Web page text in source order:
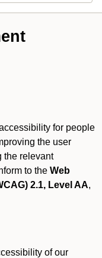
for people
the user
the relevant
to the Web
2.1, Level AA,
of our